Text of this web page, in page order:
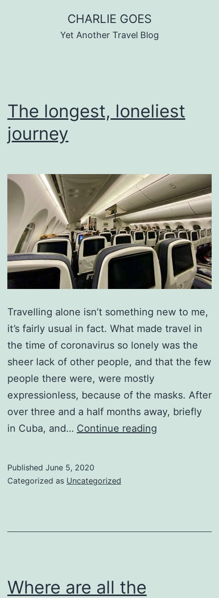
CHARLIE GOES
Yet Another Travel Blog
The longest, loneliest
journey
Travelling alone isn’t something new to me,
it’s fairly usual in fact. What made travel in
the time of coronavirus so lonely was the
sheer lack of other people, and that the few
people there were, were mostly
expressionless, because of the masks. After
over three and a half months away, briefly
in Cuba, and… Continue reading
Published June 5, 2020
Categorized as Uncategorized
Where are all the